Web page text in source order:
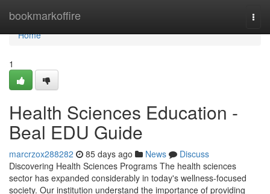
bookmarkoffire
Home
Home
1
Health Sciences Education -
Beal EDU Guide
marcrzox288282 85 days ago News
Discuss
Discovering Health Sciences Programs The health sciences
sector has expanded considerably in today's wellness-focused
society. Our institution understand the importance of providing